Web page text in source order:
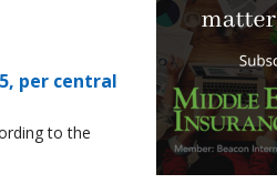
per central
to the